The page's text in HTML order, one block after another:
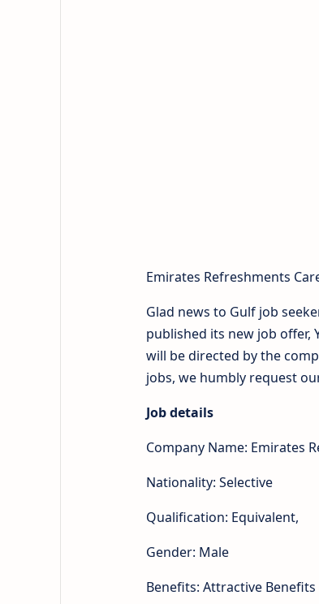
Emirates Refreshments
Glad news to Gulf job
published its new job offer,
will be directed by the
jobs, we humbly request
Job details
Company Name: Emirates
Nationality: Selective
Qualification: Equivalent,
Gender: Male
Benefits: Attractive Benefits